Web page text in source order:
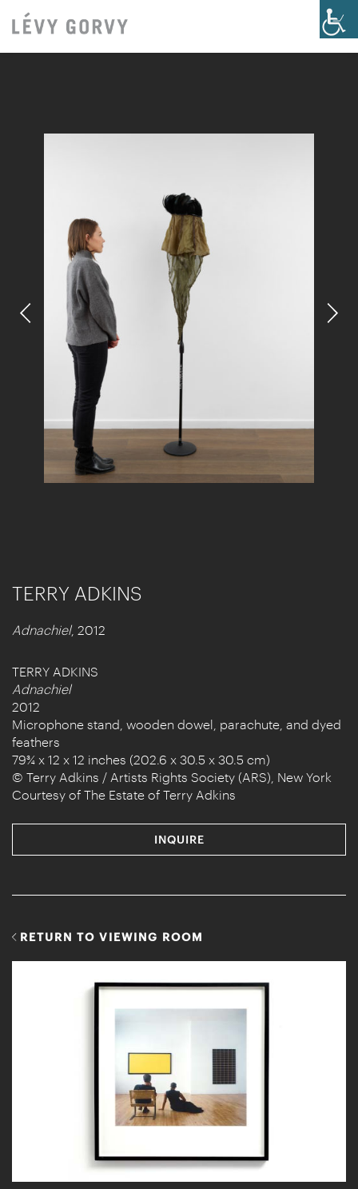
TERRY ADKINS
Adnachiel, 2012
TERRY ADKINS
Adnachiel
2012
Microphone stand, wooden dowel, parachute, and dyed
feathers
79¾ x 12 x 12 inches (202.6 x 30.5 x 30.5 cm)
© Terry Adkins / Artists Rights Society (ARS), New York
Courtesy of The Estate of Terry Adkins
INQUIRE
RETURN TO VIEWING ROOM